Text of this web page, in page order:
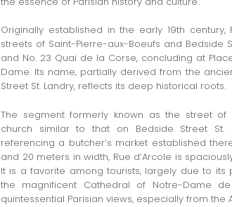
Originally established in the early 19th
streets of Saint-Pierre-aux-Boeufs and Bedside
and No. 23 Quai de la Corse, concluding at
Dame. Its name, partially derived from the
Street St. Landry, reflects its deep historical roots.
The segment formerly known as the street of
church similar to that on Bedside Street St.
referencing a butcher’s market established
and 20 meters in width, Rue d’Arcole is
It is a favorite among tourists, largely due to its
the magnificent Cathedral of Notre-Dame
quintessential Parisian views, especially from the